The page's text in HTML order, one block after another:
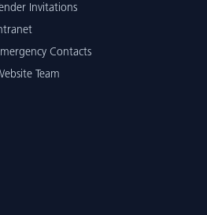
Invitations
Contacts
Team